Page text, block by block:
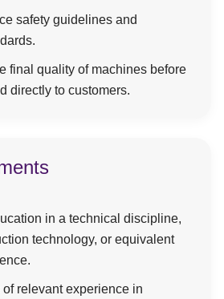
safety guidelines and
final quality of machines before
directly to customers.
in a technical discipline,
technology, or equivalent
relevant experience in